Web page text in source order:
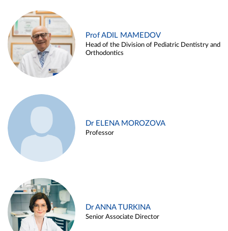
Prof ADIL MAMEDOV
Head of the Division of Pediatric Dentistry and
Orthodontics
Dr ELENA MOROZOVA
Professor
Dr ANNA TURKINA
Senior Associate Director